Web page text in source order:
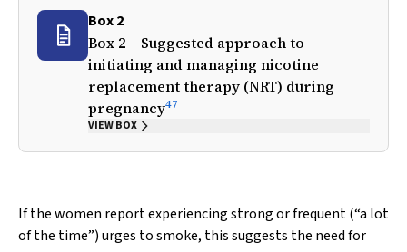
Box 2
Box 2 – Suggested approach to
initiating and managing nicotine
replacement therapy (NRT) during
pregnancy47
VIEW BOX
If the women report experiencing strong or frequent (“a lot
of the time”) urges to smoke, this suggests the need for